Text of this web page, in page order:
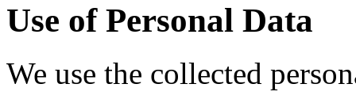
Use of Personal Data
We use the collected